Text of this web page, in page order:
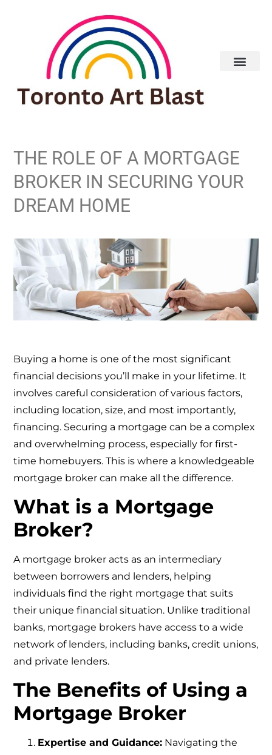
THE ROLE OF A MORTGAGE
BROKER IN SECURING YOUR
DREAM HOME
Buying a home is one of the most significant
financial decisions you’ll make in your lifetime. It
involves careful consideration of various factors,
including location, size, and most importantly,
financing. Securing a mortgage can be a complex
and overwhelming process, especially for first-
time homebuyers. This is where a knowledgeable
mortgage broker can make all the difference.
What is a Mortgage
Broker?
A mortgage broker acts as an intermediary
between borrowers and lenders, helping
individuals find the right mortgage that suits
their unique financial situation. Unlike traditional
banks, mortgage brokers have access to a wide
network of lenders, including banks, credit unions,
and private lenders.
The Benefits of Using a
Mortgage Broker
Expertise and Guidance: Navigating the